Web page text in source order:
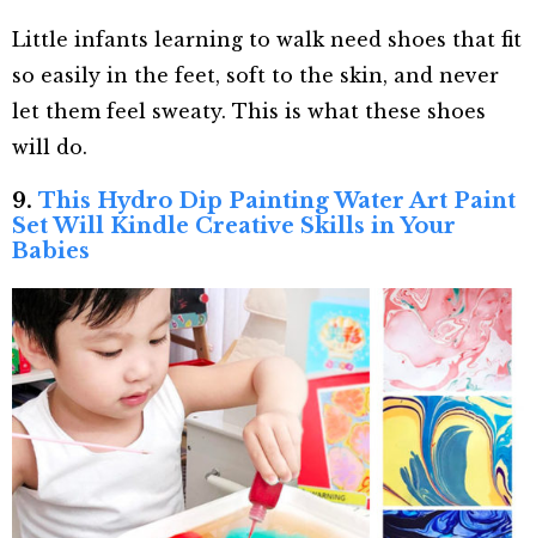
Little infants learning to walk need shoes that fit
so easily in the feet, soft to the skin, and never
let them feel sweaty. This is what these shoes
will do.
9. This Hydro Dip Painting Water Art Paint
Set Will Kindle Creative Skills in Your
Babies